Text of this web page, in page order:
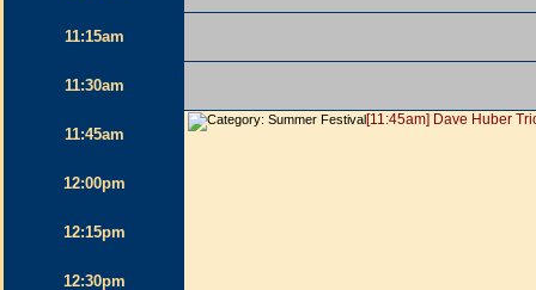
11:15am
11:30am
11:45am
[11:45am] Dave Huber
12:00pm
12:15pm
12:30pm